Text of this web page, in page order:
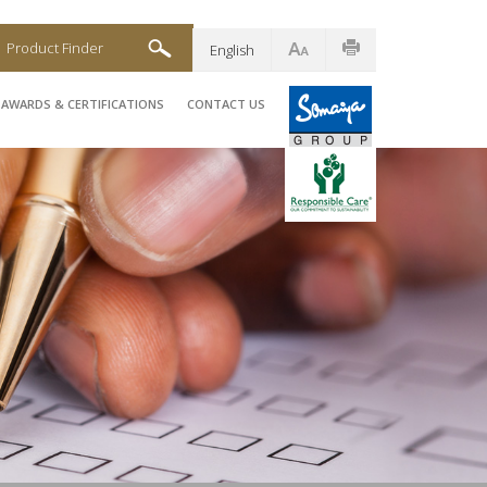
AWARDS & CERTIFICATIONS CONTACT US
English
Product Finder